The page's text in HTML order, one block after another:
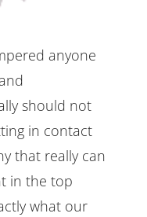
anyone
should not
in contact
that really can
in the top
what our